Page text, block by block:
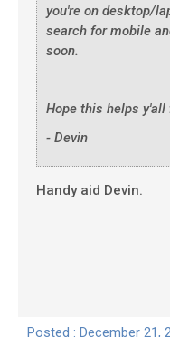
you're on desktop/
search for mobile
soon.
Hope this helps
- Devin
Handy aid Devin.
Posted : December 21,